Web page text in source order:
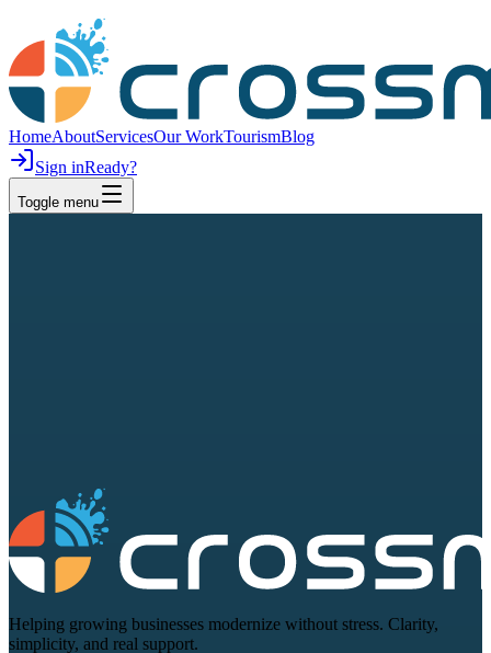
HomeAboutServicesOur WorkTourismBlog
Sign inReady?
Toggle menu
Helping growing businesses modernize without stress. Clarity,
simplicity, and real support.